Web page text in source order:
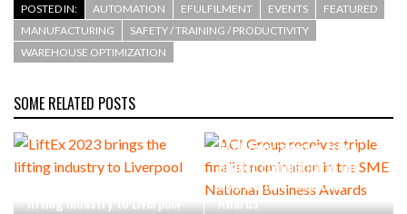
POSTED IN: AUTOMATION EFULFILMENT EVENTS
FEATURED
MANUFACTURING
SAFETY / TRAINING / PRODUCTIVITY
WAREHOUSE OPTIMIZATION
SOME RELATED POSTS
lifting industry to Liverpool
ACI Group receives triple
finalist nomination in the
SME National Business
Awards